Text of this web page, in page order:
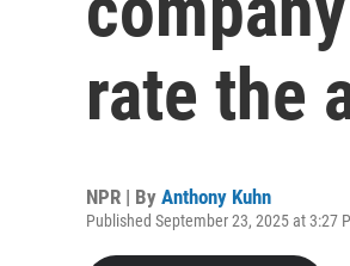
rate the
NPR | By Anthony Kuhn
Published September 23, 2025 at 3:27